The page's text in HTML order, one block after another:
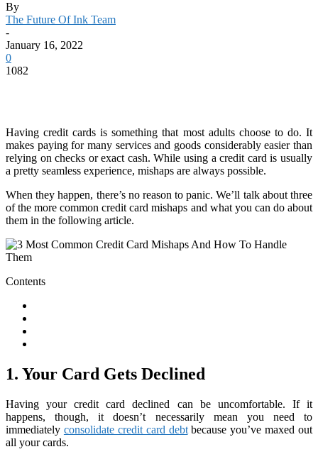
By
The Future Of Ink Team
-
January 16, 2022
0
1082
Having credit cards is something that most adults choose to do. It
makes paying for many services and goods considerably easier than
relying on checks or exact cash. While using a credit card is usually
a pretty seamless experience, mishaps are always possible.
When they happen, there’s no reason to panic. We’ll talk about three
of the more common credit card mishaps and what you can do about
them in the following article.
Contents
1. Your Card Gets Declined
Having your credit card declined can be uncomfortable. If it
happens, though, it doesn’t necessarily mean you need to
immediately consolidate credit card debtbecause you’ve maxed out
all your cards.